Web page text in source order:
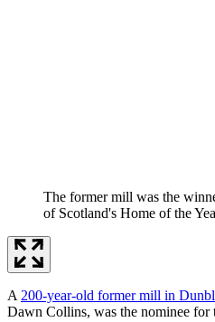
The former mill was the
of Scotland's Home of the
A 200-year-old former mill in
Dawn Collins, was the nominee for